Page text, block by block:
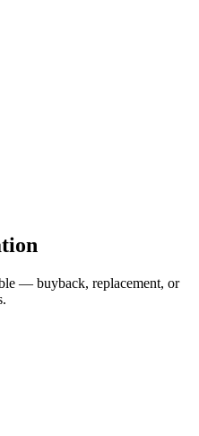
— buyback, replacement, or